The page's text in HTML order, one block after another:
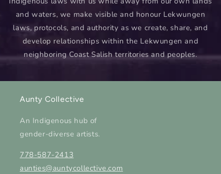
and waters, we make visible and honour Lekwungen
laws, protocols, and authority as we create, share, and
develop relationships within the Lekwungen and
neighboring Coast Salish territories and peoples.
Aunty Collective
An Indigenous hub of
gender-diverse artists.
778-587-2413
aunties@auntycollective.com